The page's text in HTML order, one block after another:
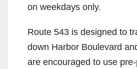
on weekdays only.
Route 543 is designed to
down Harbor Boulevard
are encouraged to use